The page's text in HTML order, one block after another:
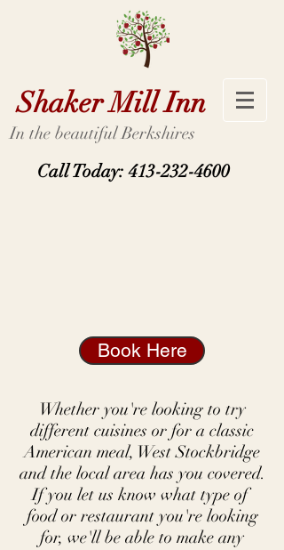
Shaker Mill Inn
In the beautiful Berkshires
Call Today:413-232-4600
Book Here
Whether you're looking to try
different cuisines or for a classic
American meal, West Stockbridge
and the local area has you covered.
If you let us know what type of
food or restaurant you're looking
for, we'll be able to make any